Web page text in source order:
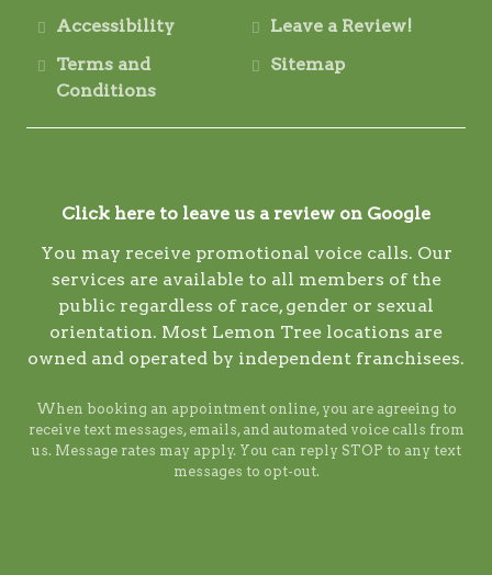
Accessibility
Leave a Review!
Terms and
Conditions
Sitemap
Click here to leave us a review on Google
You may receive promotional voice calls. Our
services are available to all members of the
public regardless of race, gender or sexual
orientation. Most Lemon Tree locations are
owned and operated by independent franchisees.
When booking an appointment online, you are agreeing to
receive text messages, emails, and automated voice calls from
us. Message rates may apply. You can reply STOP to any text
messages to opt-out.